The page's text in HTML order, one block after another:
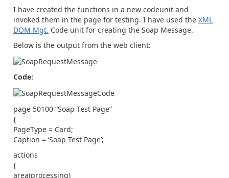
I have created the functions in a new codeunit and
invoked them in the page for testing. I have used the XML
DOM Mgt. Code unit for creating the Soap Message.
Below is the output from the web client:
Code:
page 50100 “Soap Test Page”
{
PageType = Card;
Caption = ‘Soap Test Page’;
actions
{
area(processing)